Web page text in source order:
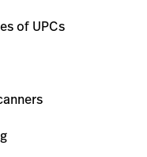
of UPCs